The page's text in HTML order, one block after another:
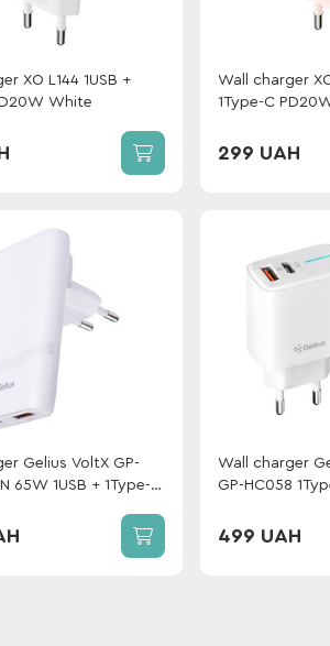
XO L144 1USB +
White
Wall charger
1Type-C
299 UAH
Gelius VoltX GP-
65W 1USB + 1Type-C
Wall charger
GP-HC058
W + cable
499 UAH